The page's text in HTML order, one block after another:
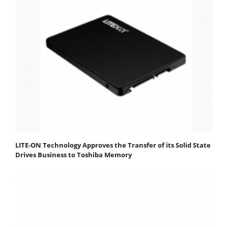
LITE-ON Technology Approves the Transfer of its Solid State
Drives Business to Toshiba Memory